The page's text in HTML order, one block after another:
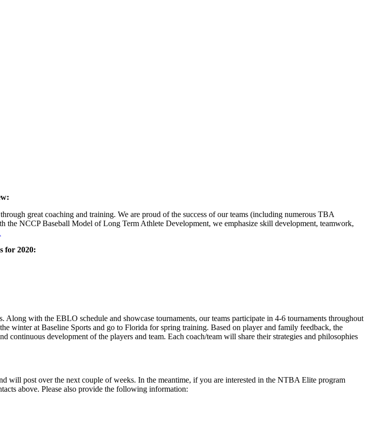
great coaching and training. We are proud of the success of our teams (including numerous TBA
the NCCP Baseball Model of Long Term Athlete Development, we emphasize skill development, teamwork,
for 2020:
with the EBLO schedule and showcase tournaments, our teams participate in 4-6 tournaments throughout
winter at Baseline Sports and go to Florida for spring training. Based on player and family feedback, the
continuous development of the players and team. Each coach/team will share their strategies and philosophies
will post over the next couple of weeks. In the meantime, if you are interested in the NTBA Elite program
above. Please also provide the following information: